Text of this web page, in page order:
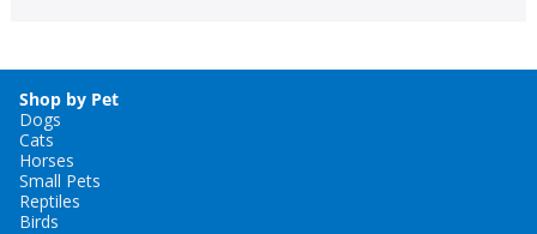
Shop by Pet
Dogs
Cats
Horses
Small Pets
Reptiles
Birds